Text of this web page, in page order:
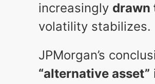
increasingly drawn
volatility stabilizes.
JPMorgan’s
“alternative asset”